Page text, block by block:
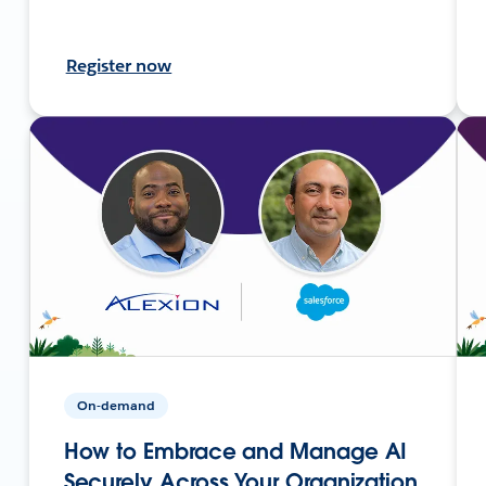
Register now
On-demand
How to Embrace and Manage AI